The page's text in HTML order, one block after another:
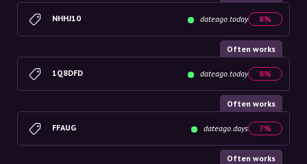
NHHJ10 dateago.today 8%
Often works
1Q8DFD dateago.today 8%
Often works
FFAUG dateago.days 7%
Often works